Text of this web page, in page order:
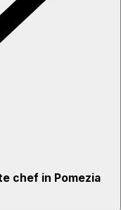
chef in Pomezia